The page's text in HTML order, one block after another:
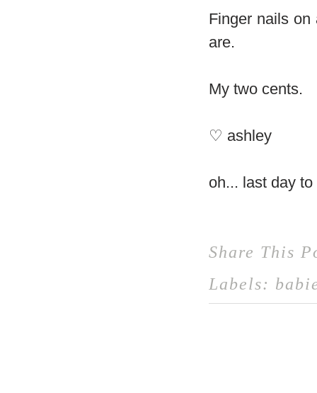
Finger nails on
are.
My two cents.
♡ ashley
oh... last day
Share This
Labels: